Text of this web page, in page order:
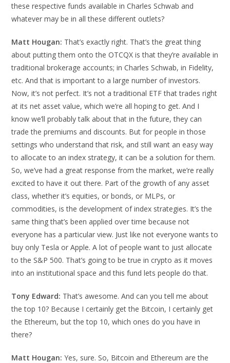
these respective funds available in Charles Schwab and
whatever may be in all these different outlets?
Matt Hougan: That’s exactly right. That’s the great thing
about putting them onto the OTCQX is that they’re available in
traditional brokerage accounts; in Charles Schwab, in Fidelity,
etc. And that is important to a large number of investors.
Now, it’s not perfect. It’s not a traditional ETF that trades right
at its net asset value, which we’re all hoping to get. And I
know we’ll probably talk about that in the future, they can
trade the premiums and discounts. But for people in those
settings who understand that risk, and still want an easy way
to allocate to an index strategy, it can be a solution for them.
So, we’ve had a great response from the market, we’re really
excited to have it out there. Part of the growth of any asset
class, whether it’s equities, or bonds, or MLPs, or
commodities, is the development of index strategies. It’s the
same thing that’s been applied over time because not
everyone has a particular view. Just like not everyone wants to
buy only Tesla or Apple. A lot of people want to just allocate
to the S&P 500. That’s going to be true in crypto as it moves
into an institutional space and this fund lets people do that.
Tony Edward: That’s awesome. And can you tell me about
the top 10? Because I certainly get the Bitcoin, I certainly get
the Ethereum, but the top 10, which ones do you have in
there?
Matt Hougan: Yes, sure. So, Bitcoin and Ethereum are the